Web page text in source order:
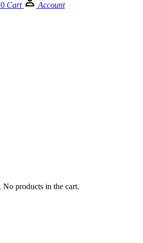
0 Cart Account
No products in the cart.